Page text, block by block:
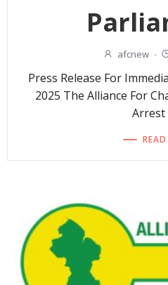
afcnew -
Press Release For
2025 The Alliance For